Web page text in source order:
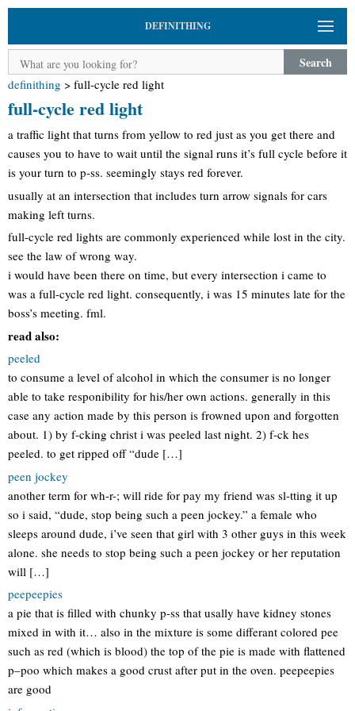
DEFINITHING
Search
definithing > full-cycle red light
full-cycle red light
a traffic light that turns from yellow to red just as you get there and
causes you to have to wait until the signal runs it’s full cycle before it
is your turn to p-ss. seemingly stays red forever.
usually at an intersection that includes turn arrow signals for cars
making left turns.
full-cycle red lights are commonly experienced while lost in the city.
see the law of wrong way.
i would have been there on time, but every intersection i came to
was a full-cycle red light. consequently, i was 15 minutes late for the
boss’s meeting. fml.
read also:
peeled
to consume a level of alcohol in which the consumer is no longer
able to take responibility for his/her own actions. generally in this
case any action made by this person is frowned upon and forgotten
about. 1) by f-cking christ i was peeled last night. 2) f-ck hes
peeled. to get ripped off “dude […]
peen jockey
another term for wh-r-; will ride for pay my friend was sl-tting it up
so i said, “dude, stop being such a peen jockey.” a female who
sleeps around dude, i’ve seen that girl with 3 other guys in this week
alone. she needs to stop being such a peen jockey or her reputation
will […]
peepeepies
a pie that is filled with chunky p-ss that usally have kidney stones
mixed in with it… also in the mixture is some differant colored pee
such as red (which is blood) the top of the pie is made with flattened
p–poo which makes a good crust after put in the oven. peepeepies
are good